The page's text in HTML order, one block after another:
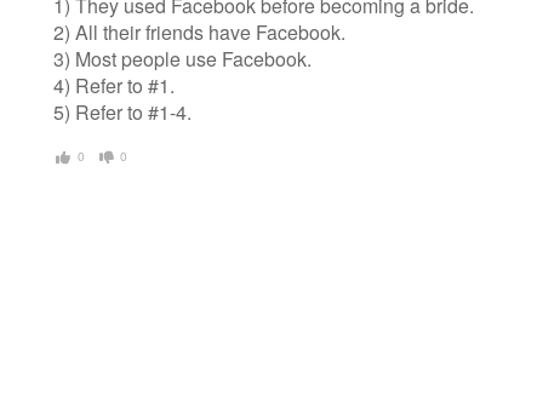
2) All their friends have Facebook.
3) Most people use Facebook.
4) Refer to #1.
5) Refer to #1-4.
0 0